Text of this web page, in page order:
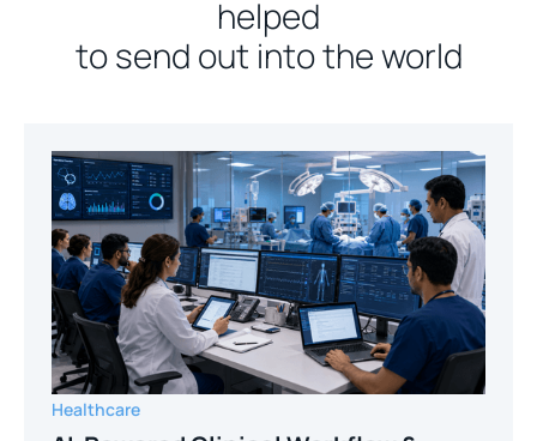
helped
to send out into the world
Healthcare